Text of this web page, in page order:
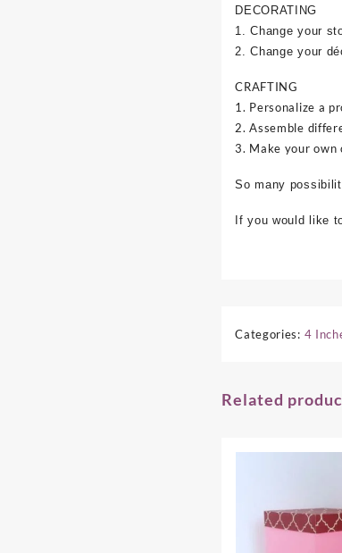
DECORATING
1. Change your
2. Change your
CRAFTING
1. Personalize a
2. Assemble
3. Make your own
So many
If you would like
Categories: 4
Related